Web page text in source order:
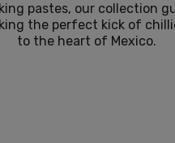
pastes, our collection
the perfect kick of
to the heart of Mexico.